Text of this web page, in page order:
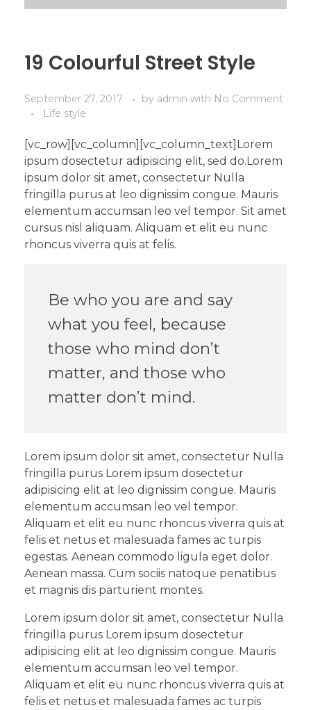
19 Colourful Street Style
September 27, 2017 by admin with No Comment
Life style
[vc_row][vc_column][vc_column_text]Lorem
ipsum dosectetur adipisicing elit, sed do.Lorem
ipsum dolor sit amet, consectetur Nulla
fringilla purus at leo dignissim congue. Mauris
elementum accumsan leo vel tempor. Sit amet
cursus nisl aliquam. Aliquam et elit eu nunc
rhoncus viverra quis at felis.
Be who you are and say
what you feel, because
those who mind don’t
matter, and those who
matter don’t mind.
Lorem ipsum dolor sit amet, consectetur Nulla
fringilla purus Lorem ipsum dosectetur
adipisicing elit at leo dignissim congue. Mauris
elementum accumsan leo vel tempor.
Aliquam et elit eu nunc rhoncus viverra quis at
felis et netus et malesuada fames ac turpis
egestas. Aenean commodo ligula eget dolor.
Aenean massa. Cum sociis natoque penatibus
et magnis dis parturient montes.
Lorem ipsum dolor sit amet, consectetur Nulla
fringilla purus Lorem ipsum dosectetur
adipisicing elit at leo dignissim congue. Mauris
elementum accumsan leo vel tempor.
Aliquam et elit eu nunc rhoncus viverra quis at
felis et netus et malesuada fames ac turpis